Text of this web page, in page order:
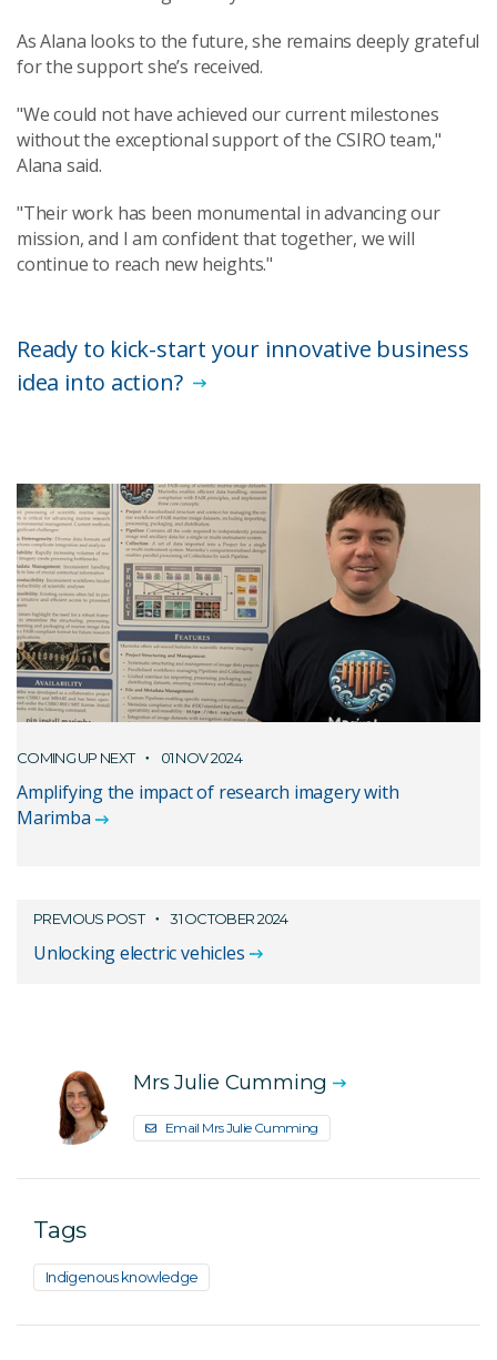
As Alana looks to the future, she remains deeply grateful
for the support she’s received.
"We could not have achieved our current milestones
without the exceptional support of the CSIRO team,"
Alana said.
"Their work has been monumental in advancing our
mission, and I am confident that together, we will
continue to reach new heights."
Ready to kick-start your innovative business
idea into action?
COMING UP NEXT 01 NOV 2024
Amplifying the impact of research imagery with
Marimba
PREVIOUS POST 31 OCTOBER 2024
Unlocking electric vehicles
Mrs Julie Cumming
Email Mrs Julie Cumming
Tags
Indigenous knowledge